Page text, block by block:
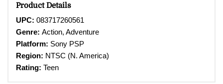
Product Details
UPC: 083717260561
Genre: Action, Adventure
Platform: Sony PSP
Region: NTSC (N. America)
Rating: Teen